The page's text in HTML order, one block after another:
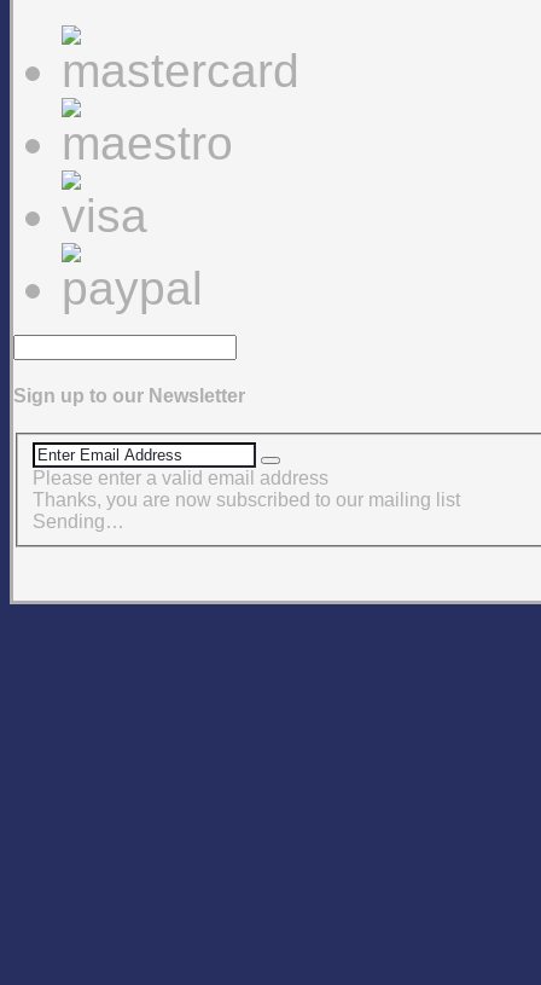
Sign up to our Newsletter
Please enter a valid email address
Thanks, you are now subscribed to our mailing list
Sending…